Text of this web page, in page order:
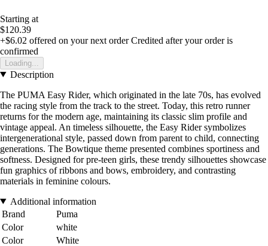
Starting at
$120.39
+$6.02 offered on your next order Credited after your order is
confirmed
Loading...
Description
The PUMA Easy Rider, which originated in the late 70s, has evolved
the racing style from the track to the street. Today, this retro runner
returns for the modern age, maintaining its classic slim profile and
vintage appeal. An timeless silhouette, the Easy Rider symbolizes
intergenerational style, passed down from parent to child, connecting
generations. The Bowtique theme presented combines sportiness and
softness. Designed for pre-teen girls, these trendy silhouettes showcase
fun graphics of ribbons and bows, embroidery, and contrasting
materials in feminine colours.
Additional information
Brand
Puma
Color
white
Color
White